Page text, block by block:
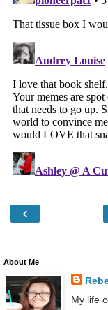
‹
About Me
My life